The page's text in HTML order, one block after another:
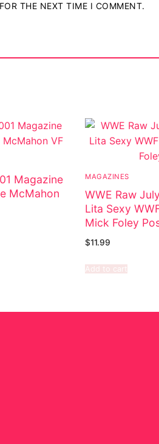
THE NEXT TIME I COMMENT.
Magazine
McMahon
MAGAZINES
WWE Raw
Lita Sexy
Mick Foley
$11.99
Add to cart